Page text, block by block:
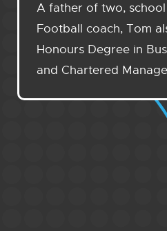
A father of two,
Football coach, Tom
Honours Degree in
and Chartered